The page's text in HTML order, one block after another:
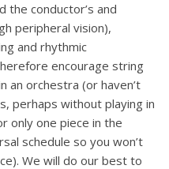
conductor’s and
peripheral vision),
and rhythmic
encourage string
an orchestra (or haven’t
perhaps without playing in
only one piece in the
schedule so you won’t
We will do our best to